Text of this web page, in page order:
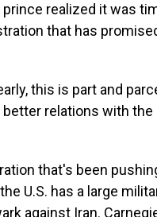
realized it was
that has
this is part and
relations with
that's been
U.S. has a large
against Iran.